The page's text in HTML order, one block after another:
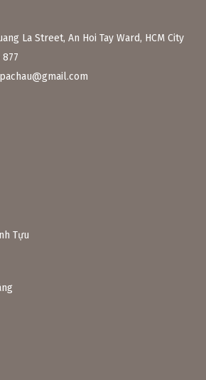
leaves and long fruits The
the Indian neem tree is Azadirachta
family. Same family as the Xoan tree in
as a natural pesticide to preserve
of their toxicity, Xoan leaves and fruit
dried Xoan leaves for 24 hours at a
the solution into a bottle. When using,
before spraying. Spray 2 tanks of
then soak them in water to create
La Street, An Hoi Tay Ward, HCM City
Tựu